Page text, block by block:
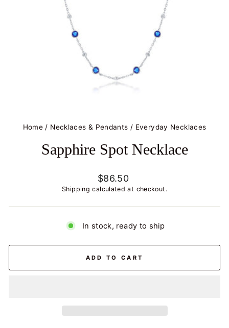
Home / Necklaces & Pendants / Everyday Necklaces
Sapphire Spot Necklace
Regular
price
$86.50
Shipping calculated at checkout.
In stock, ready to ship
ADD TO CART